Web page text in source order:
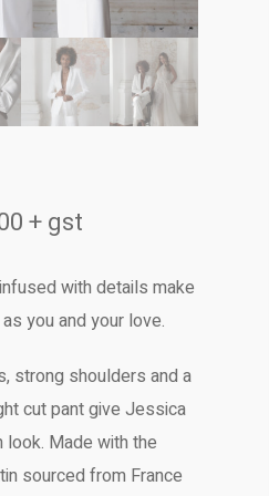
+ gst
with details make
you and your love.
strong shoulders and a
cut pant give Jessica
look. Made with the
sourced from France